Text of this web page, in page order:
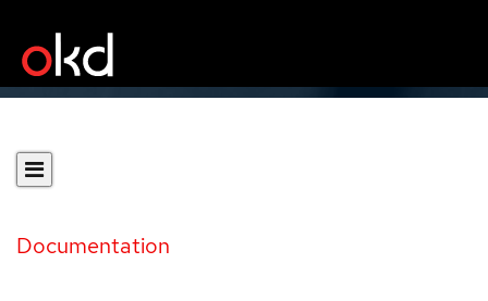
Documentation